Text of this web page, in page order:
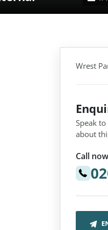
Wrest
Speak
about
Call